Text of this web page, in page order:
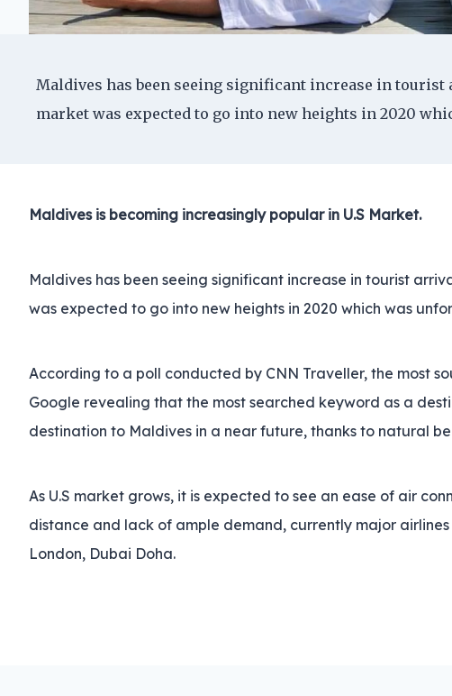
Maldives has been seeing significant increase in tourist
market was expected to go into new heights in 2020
Maldives is becoming increasingly popular in U.S Market.
Maldives has been seeing significant increase in tourist
was expected to go into new heights in 2020 which was
According to a poll conducted by CNN Traveller, the most
Google revealing that the most searched keyword as a
destination to Maldives in a near future, thanks to natural
As U.S market grows, it is expected to see an ease of air
distance and lack of ample demand, currently major
London, Dubai Doha.